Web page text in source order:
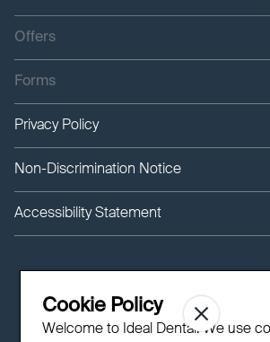
Offers
Forms
Privacy Policy
Non-Discrimination Notice
Accessibility Statement
Cookie Policy
Welcome to Ideal Dental! We use